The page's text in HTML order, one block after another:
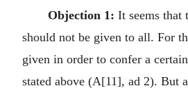
Objection 1: It seems that
should not be given to all. For
given in order to confer a
stated above (A[11], ad 2). But